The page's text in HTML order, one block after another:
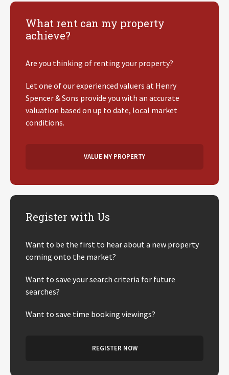
What rent can my property
achieve?
Are you thinking of renting your property?
Let one of our experienced valuers at Henry
Spencer & Sons provide you with an accurate
valuation based on up to date, local market
conditions.
VALUE MY PROPERTY
Register with Us
Want to be the first to hear about a new property
coming onto the market?
Want to save your search criteria for future
searches?
Want to save time booking viewings?
REGISTER NOW